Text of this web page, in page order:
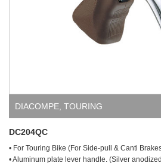
DIACOMPE TOURING
DC204QC
• For Touring Bike (For Side-pull & Canti
• Aluminum plate lever handle. (Silver